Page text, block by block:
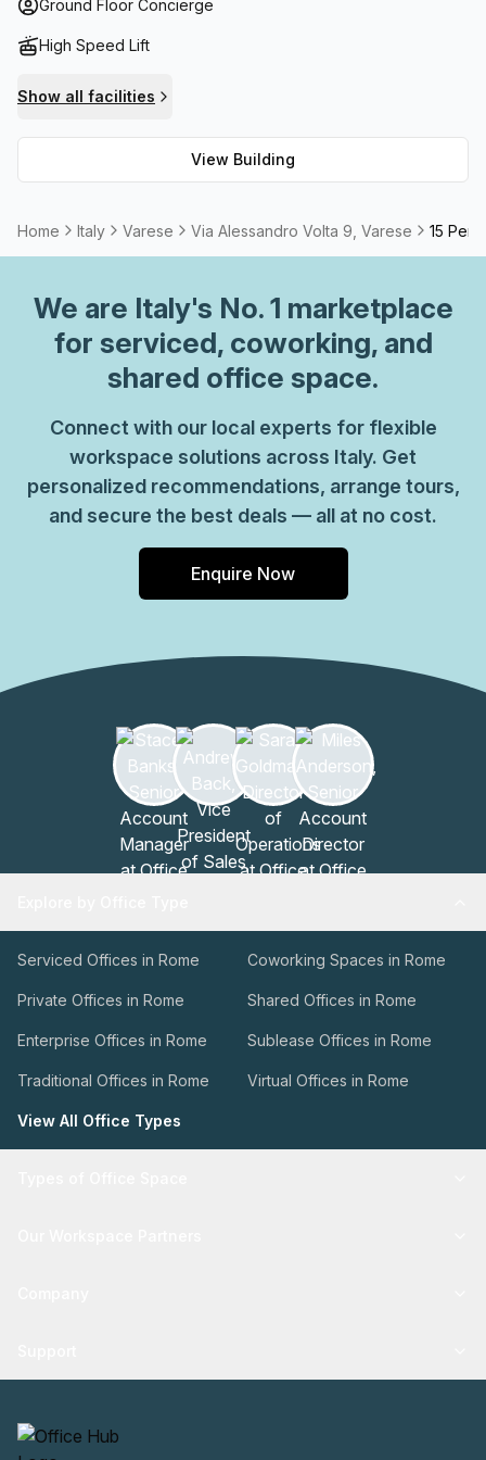
needs; this workspace has it all. Plus, with high speed
views of the city skyline, what more could you ask for?
meeting rooms are available on request and can be
tailored according your specific needs.
Ground Floor Concierge
High Speed Lift
Show all facilities
View Building
Home Italy Varese Via Alessandro Volta 9, Varese 15
We are Italy's No. 1 marketplace
for serviced, coworking, and
shared office space.
Connect with our local experts for flexible
workspace solutions across Italy. Get
personalized recommendations, arrange tours,
and secure the best deals — all at no cost.
Enquire Now
Serviced Offices in Rome Coworking Spaces in Rome
Private Offices in Rome Shared Offices in Rome
Enterprise Offices in Rome Sublease Offices in Rome
Traditional Offices in Rome Virtual Offices in Rome
View All Office Types